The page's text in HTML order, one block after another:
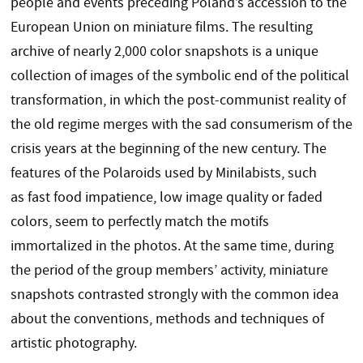
European Union on miniature films. The resulting
archive of nearly 2,000 color snapshots is a unique
collection of images of the symbolic end of the political
transformation, in which the post-communist reality of
the old regime merges with the sad consumerism of the
crisis years at the beginning of the new century. The
features of the Polaroids used by Minilabists, such
as fast food impatience, low image quality or faded
colors, seem to perfectly match the motifs
immortalized in the photos. At the same time, during
the period of the group members’ activity, miniature
snapshots contrasted strongly with the common idea
about the conventions, methods and techniques of
artistic photography.